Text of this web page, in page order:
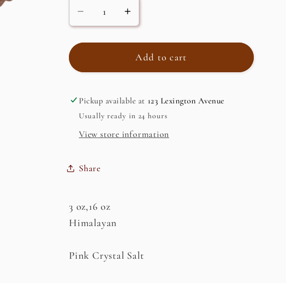
Decrease
quantity
for
Pink
Salt
Coarse
Grain
(2-
Increase
quantity
for
Himalayan
Pink
Salt
Coarse
Grain
(2-
Add to cart
Pickup available at 123 Lexington Avenue
Usually ready in 24 hours
View store information
Share
3 oz,16 oz
Himalayan
Pink Crystal Salt